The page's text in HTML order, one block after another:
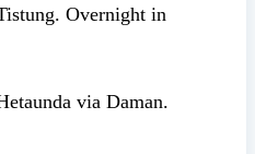
Overnight in
via Daman.